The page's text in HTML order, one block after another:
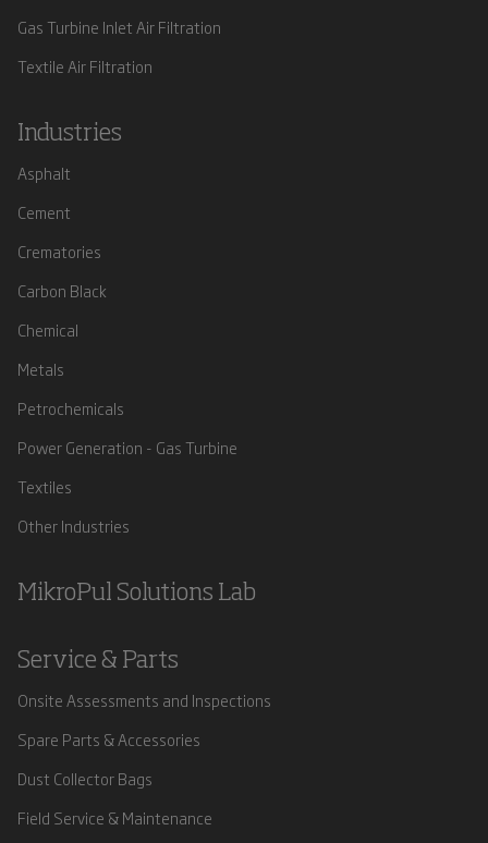
Gas Turbine Inlet Air Filtration
Textile Air Filtration
Industries
Asphalt
Cement
Crematories
Carbon Black
Chemical
Metals
Petrochemicals
Power Generation - Gas Turbine
Textiles
Other Industries
MikroPul Solutions Lab
Service & Parts
Onsite Assessments and Inspections
Spare Parts & Accessories
Dust Collector Bags
Field Service & Maintenance